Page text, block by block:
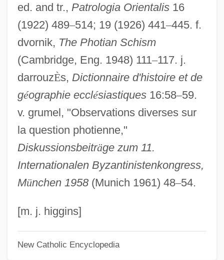
ed. and tr., Patrologia Orientalis16
(1922) 489–514; 19 (1926) 441–445. f.
dvornik, The Photian Schism
(Cambridge, Eng. 1948) 111–117. j.
darrouzÈs, Dictionnaire d'histoire et de
géographie ecclésiastiques16:58–59.
v. grumel, "Observations diverses sur
la question photienne,"
Diskussionsbeiträge zum 11.
Internationalen Byzantinistenkongress,
München 1958(Munich 1961) 48–54.
[m. j. higgins]
New Catholic Encyclopedia
Euthanasia In The Netherlands
Euthanasia And Senicide
Eutectic System
Eutectic Point
Eutectic Ice
Eutectic
Eutaxitic Structure
Eutaw Springs, South Carolina
Eustyle
Eustochium (c. 368–C. 419)
Eustochia Of Padua, Bl.
Eustis, William